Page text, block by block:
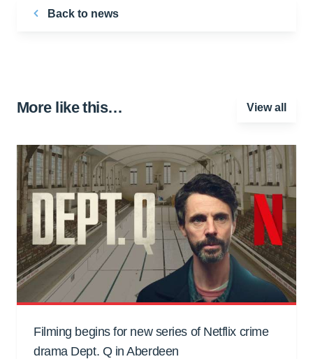
Back to news
More like this… View all
Filming begins for new series of Netflix crime
drama Dept. Q in Aberdeen